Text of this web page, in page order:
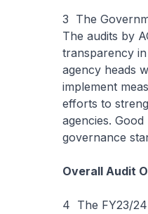
3 The
The audits by
transparency
agency heads
implement
efforts to
agencies.
governance
Overall Audit
4 The FY23/24